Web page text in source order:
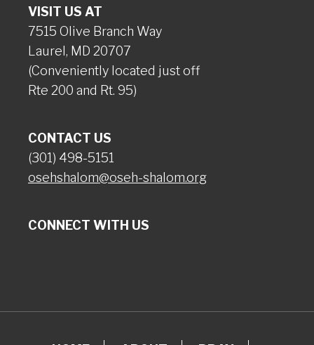
VISIT US AT
7515 Olive Branch Way
Laurel, MD 20707
(Conveniently located just off
Rte 200 and Rt. 95)
CONTACT US
(301) 498-5151
osehshalom@oseh-shalom.org
CONNECT WITH US